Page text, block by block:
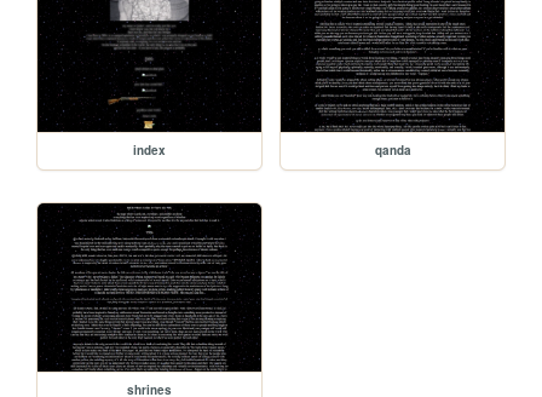
index qanda
shrines